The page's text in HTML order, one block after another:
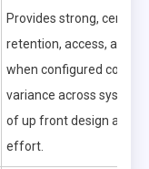
Provides strong,
retention, access, and
when configured
variance across
of up front design and
effort.